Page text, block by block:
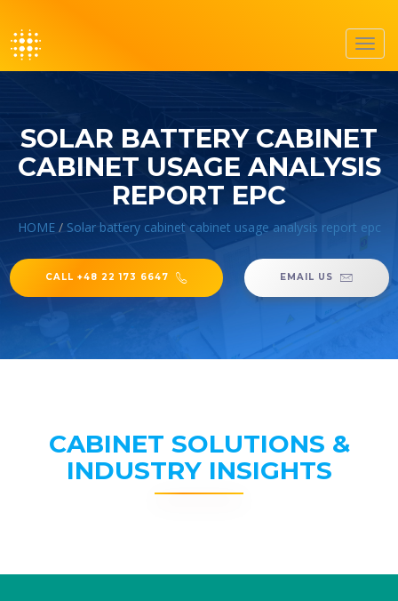
SOLAR BATTERY CABINET
CABINET USAGE ANALYSIS
REPORT EPC
HOME/ Solar battery cabinet cabinet usage analysis report epc
CALL +48 22 173 6647 EMAIL US
CABINET SOLUTIONS &
INDUSTRY INSIGHTS